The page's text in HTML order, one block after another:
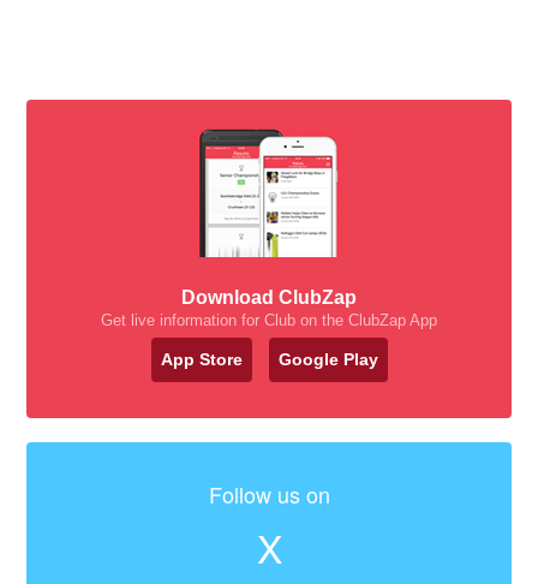
Download ClubZap
Get live information for Club on the ClubZap App
App Store Google Play
Follow us on
X